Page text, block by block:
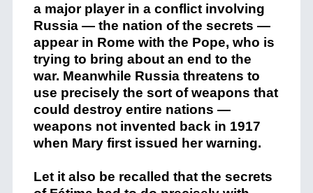
a major player in a conflict involving
Russia — the nation of the secrets —
appear in Rome with the Pope, who is
trying to bring about an end to the
war. Meanwhile Russia threatens to
use precisely the sort of weapons that
could destroy entire nations —
weapons not invented back in 1917
when Mary first issued her warning.
Let it also be recalled that the secrets